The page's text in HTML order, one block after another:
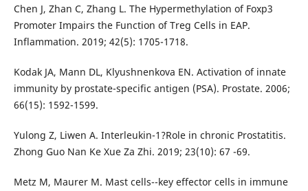
Chen J, Zhan C, Zhang L. The Hypermethylation of Foxp3
Promoter Impairs the Function of Treg Cells in EAP.
Inflammation. 2019; 42(5): 1705-1718.
Kodak JA, Mann DL, Klyushnenkova EN. Activation of innate
immunity by prostate-specific antigen (PSA). Prostate. 2006;
66(15): 1592-1599.
Yulong Z, Liwen A. Interleukin-1?Role in chronic Prostatitis.
Zhong Guo Nan Ke Xue Za Zhi. 2019; 23(10): 67 -69.
Metz M, Maurer M. Mast cells--key effector cells in immune